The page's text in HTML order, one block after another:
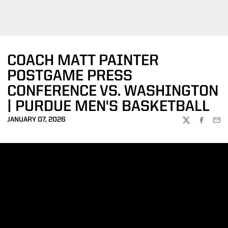
COACH MATT PAINTER
POSTGAME PRESS
CONFERENCE VS. WASHINGTON
| PURDUE MEN'S BASKETBALL
JANUARY 07, 2026
TWITTER